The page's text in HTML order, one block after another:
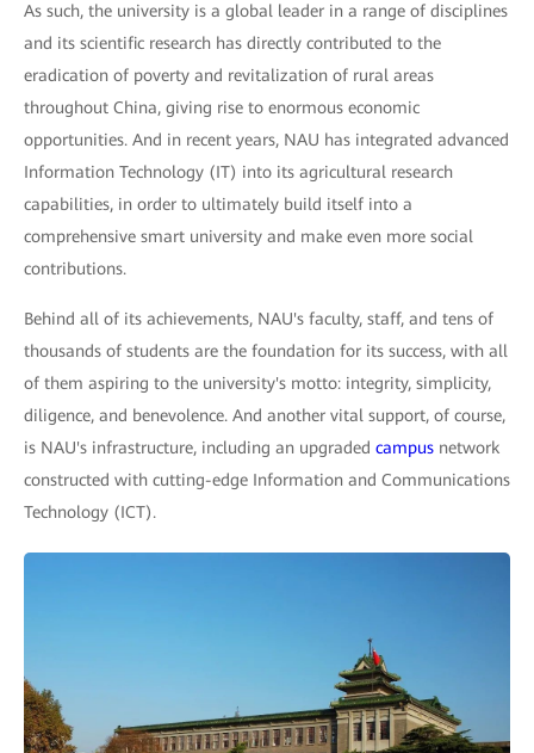
As such, the university is a global leader in a range of disciplines
and its scientific research has directly contributed to the
eradication of poverty and revitalization of rural areas
throughout China, giving rise to enormous economic
opportunities. And in recent years, NAU has integrated advanced
Information Technology (IT) into its agricultural research
capabilities, in order to ultimately build itself into a
comprehensive smart university and make even more social
contributions.
Behind all of its achievements, NAU's faculty, staff, and tens of
thousands of students are the foundation for its success, with all
of them aspiring to the university's motto: integrity, simplicity,
diligence, and benevolence. And another vital support, of course,
is NAU's infrastructure, including an upgraded campus network
constructed with cutting-edge Information and Communications
Technology (ICT).